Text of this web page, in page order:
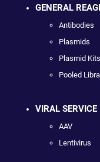
GENERAL
Antibodies
Plasmids
Plasmid Kits
Pooled
VIRAL SERVICE
AAV
Lentivirus